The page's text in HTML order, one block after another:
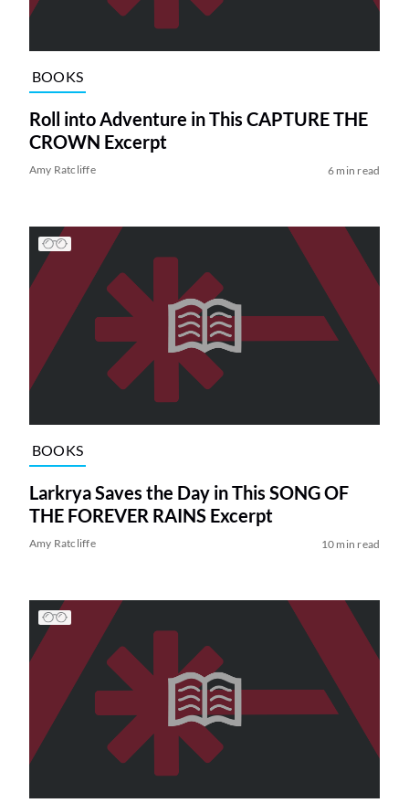
BOOKS
Roll into Adventure in This CAPTURE THE
CROWN Excerpt
Amy Ratcliffe 6 min read
BOOKS
Larkrya Saves the Day in This SONG OF
THE FOREVER RAINS Excerpt
Amy Ratcliffe 10 min read